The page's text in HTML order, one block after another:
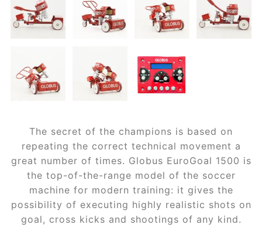
The secret of the champions is based on
repeating the correct technical movement a
great number of times. Globus EuroGoal 1500 is
the top-of-the-range model of the soccer
machine for modern training: it gives the
possibility of executing highly realistic shots on
goal, cross kicks and shootings of any kind.